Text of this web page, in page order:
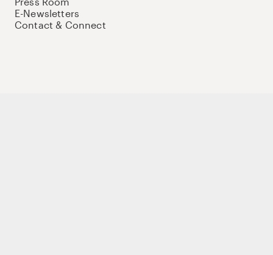
E-Newsletters
Contact & Connect